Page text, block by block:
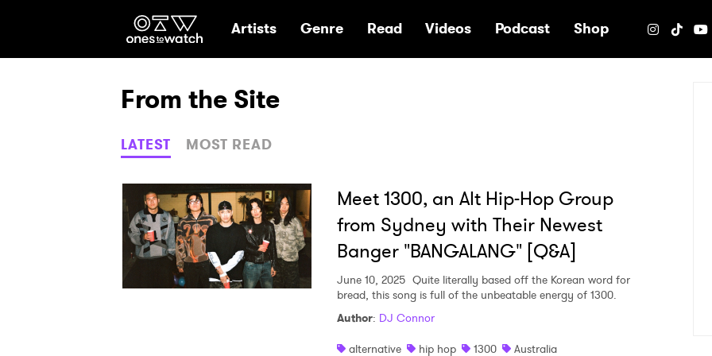
Ones2Watch Home
Artists Genre Read Videos Podcast Shop
From the Site
LATEST MOST READ
Meet 1300, an Alt Hip-Hop Group
from Sydney with Their Newest
Banger "BANGALANG" [Q&A]
June 10, 2025 Quite literally based off the Korean word for
bread, this song is full of the unbeatable energy of 1300.
Author: DJ Connor
alternative
hip hop 1300
Australia